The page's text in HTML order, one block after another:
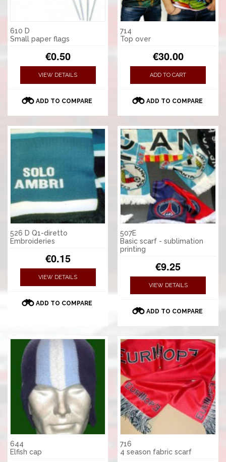
610 D
Small paper flags
€0.50
VIEW DETAILS
ADD TO COMPARE
714
Top over
€30.00
ADD TO CART
ADD TO COMPARE
526 D Q1-diretto
Embroideries
€0.15
VIEW DETAILS
ADD TO COMPARE
507E
Basic scarf - sublimation
printing
€9.25
VIEW DETAILS
ADD TO COMPARE
644
Elfish cap
716
4 season fabric scarf